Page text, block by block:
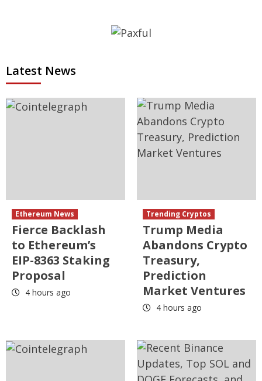
Latest News
Ethereum News
Fierce Backlash
to Ethereum’s
EIP-8363 Staking
Proposal
4 hours ago
Trending Cryptos
Trump Media
Abandons Crypto
Treasury,
Prediction
Market Ventures
4 hours ago